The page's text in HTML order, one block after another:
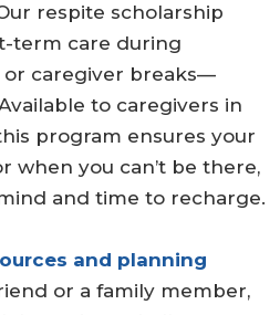
respite scholarship
term care during
or caregiver breaks—
to caregivers in
program ensures your
when you can’t be there,
and time to recharge.
and planning
or a family member,